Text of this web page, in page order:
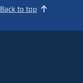
Back to top